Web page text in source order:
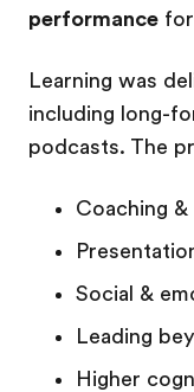
performance
Learning was
including long-
podcasts. The
Coaching
Social &
Leading
Higher